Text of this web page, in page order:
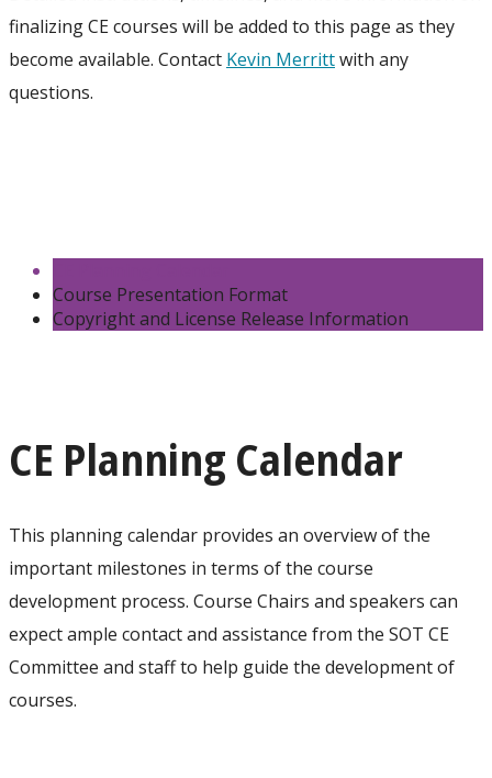
finalizing CE courses will be added to this page as they
become available. Contact Kevin Merrittwith any
questions.
Course Presentation Format
Copyright and License Release Information
CE Planning Calendar
This planning calendar provides an overview of the
important milestones in terms of the course
development process. Course Chairs and speakers can
expect ample contact and assistance from the SOT CE
Committee and staff to help guide the development of
courses.